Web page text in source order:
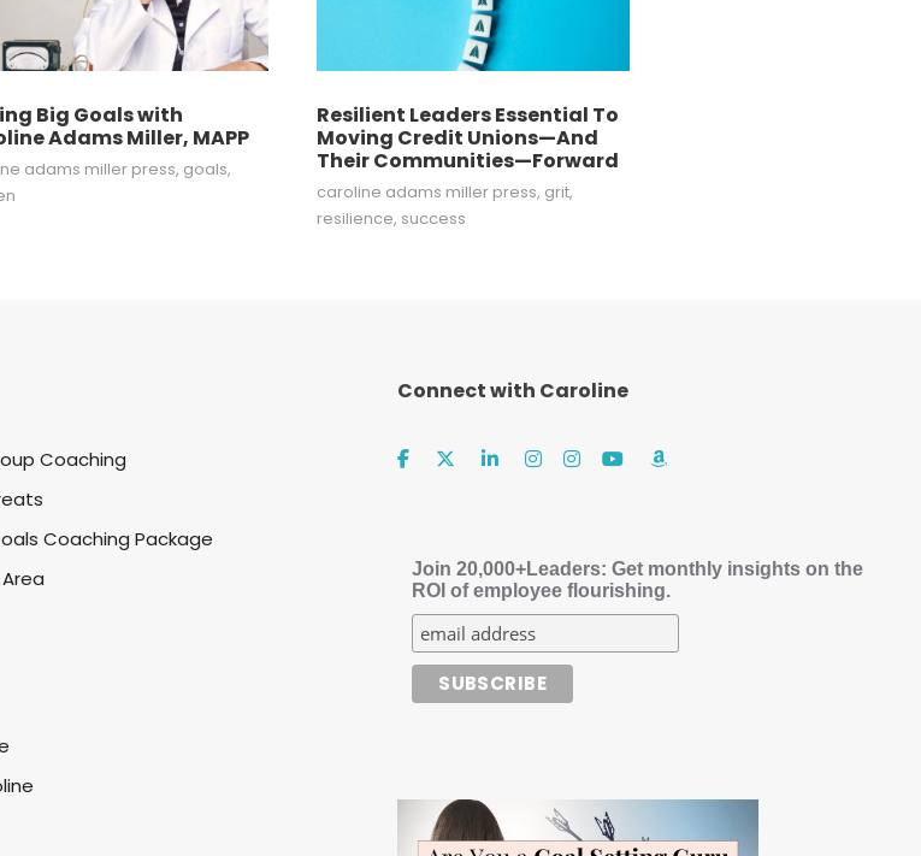
Big Goals with
Adams Miller, MAPP
adams miller press, goals,
Resilient Leaders Essential To
Moving Credit Unions—And
Their Communities—Forward
caroline adams miller press, grit,
resilience, success
Coaching
Coaching Package
Connect with Caroline
Join 20,000+Leaders: Get monthly insights on the
ROI of employee flourishing.